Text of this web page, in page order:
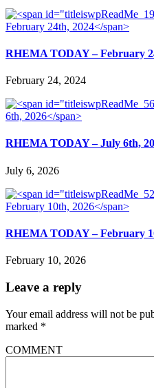
RHEMA TODAY – February
February 24, 2024
RHEMA TODAY – July 6th,
July 6, 2026
RHEMA TODAY – February
February 10, 2026
Leave a reply
Your email address will not be
marked *
COMMENT